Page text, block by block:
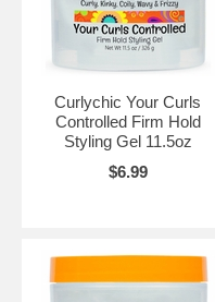
Curlychic Your Curls
Controlled Firm Hold
Styling Gel 11.5oz
$6.99